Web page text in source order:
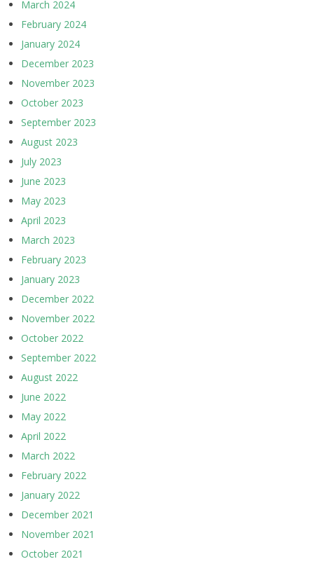
March 2024
February 2024
January 2024
December 2023
November 2023
October 2023
September 2023
August 2023
July 2023
June 2023
May 2023
April 2023
March 2023
February 2023
January 2023
December 2022
November 2022
October 2022
September 2022
August 2022
June 2022
May 2022
April 2022
March 2022
February 2022
January 2022
December 2021
November 2021
October 2021